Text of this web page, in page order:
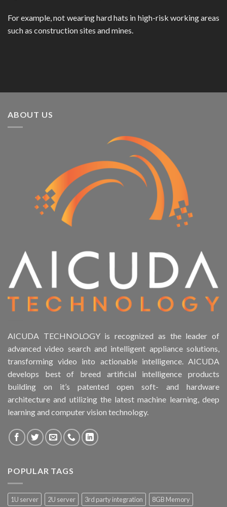
For example, not wearing hard hats in high-risk working areas
such as construction sites and mines.
ABOUT US
AICUDA TECHNOLOGY is recognized as the leader of
advanced video search and intelligent appliance solutions,
transforming video into actionable intelligence. AICUDA
develops best of breed artificial intelligence products
building on it’s patented open soft- and hardware
architecture and utilizing the latest machine learning, deep
learning and computer vision technology.
POPULAR TAGS
1U server 2U server 3rd party integration
8GB Memory